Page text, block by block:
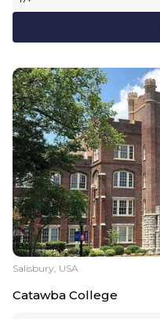
Salisbury, USA
Catawba College